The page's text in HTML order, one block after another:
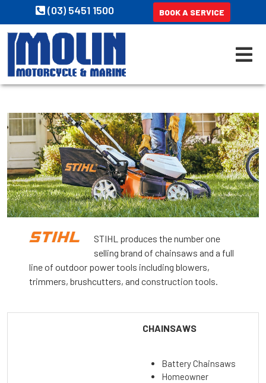
(03) 5451 1500 BOOK A SERVICE
STIHL produces the number one
selling brand of chainsaws and a full
line of outdoor power tools including blowers,
trimmers, brushcutters, and construction tools.
CHAINSAWS
Battery Chainsaws
Homeowner